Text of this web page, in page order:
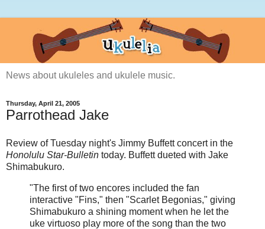
News about ukuleles and ukulele music.
Thursday, April 21, 2005
Parrothead Jake
Review of Tuesday night's Jimmy Buffett concert in the
Honolulu Star-Bulletin today. Buffett dueted with Jake
Shimabukuro.
"The first of two encores included the fan
interactive "Fins," then "Scarlet Begonias," giving
Shimabukuro a shining moment when he let the
uke virtuoso play more of the song than the two